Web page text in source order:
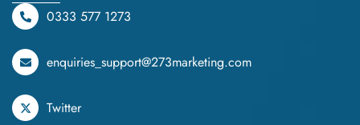
0333 577 1273
enquiries_support@273marketing.com
Twitter